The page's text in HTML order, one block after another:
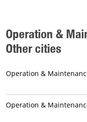
Operation &
Other cities
Operation &
Operation &